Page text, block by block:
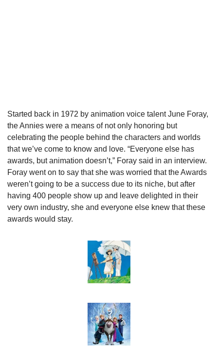
Started back in 1972 by animation voice talent June Foray,
the Annies were a means of not only honoring but
celebrating the people behind the characters and worlds
that we’ve come to know and love. “Everyone else has
awards, but animation doesn’t,” Foray said in an interview.
Foray went on to say that she was worried that the Awards
weren’t going to be a success due to its niche, but after
having 400 people show up and leave delighted in their
very own industry, she and everyone else knew that these
awards would stay.